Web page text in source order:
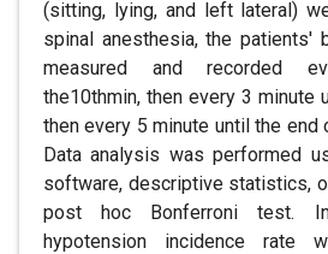
(sitting, lying, and left lateral)
spinal anesthesia, the patients'
measured and recorded
the10thmin, then every 3 minute
then every 5 minute until the end
Data analysis was performed
software, descriptive statistics,
post hoc Bonferroni test.
hypotension incidence rate